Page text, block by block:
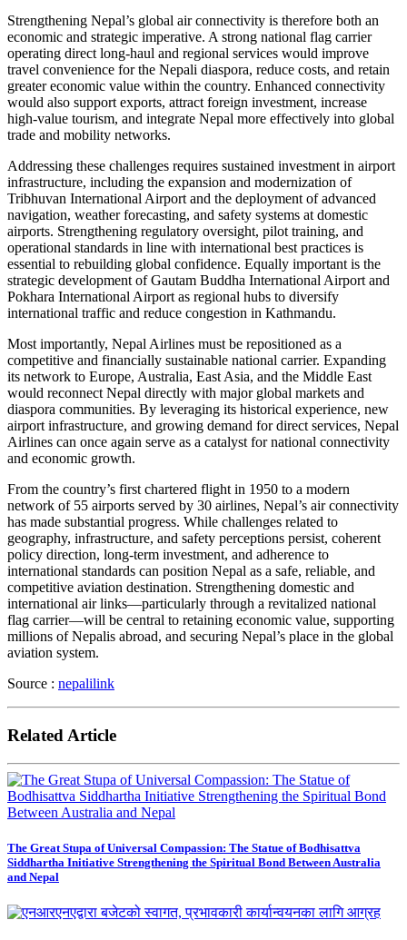
Strengthening Nepal’s global air connectivity is therefore both an
economic and strategic imperative. A strong national flag carrier
operating direct long-haul and regional services would improve
travel convenience for the Nepali diaspora, reduce costs, and retain
greater economic value within the country. Enhanced connectivity
would also support exports, attract foreign investment, increase
high-value tourism, and integrate Nepal more effectively into global
trade and mobility networks.
Addressing these challenges requires sustained investment in airport
infrastructure, including the expansion and modernization of
Tribhuvan International Airport and the deployment of advanced
navigation, weather forecasting, and safety systems at domestic
airports. Strengthening regulatory oversight, pilot training, and
operational standards in line with international best practices is
essential to rebuilding global confidence. Equally important is the
strategic development of Gautam Buddha International Airport and
Pokhara International Airport as regional hubs to diversify
international traffic and reduce congestion in Kathmandu.
Most importantly, Nepal Airlines must be repositioned as a
competitive and financially sustainable national carrier. Expanding
its network to Europe, Australia, East Asia, and the Middle East
would reconnect Nepal directly with major global markets and
diaspora communities. By leveraging its historical experience, new
airport infrastructure, and growing demand for direct services, Nepal
Airlines can once again serve as a catalyst for national connectivity
and economic growth.
From the country’s first chartered flight in 1950 to a modern
network of 55 airports served by 30 airlines, Nepal’s air connectivity
has made substantial progress. While challenges related to
geography, infrastructure, and safety perceptions persist, coherent
policy direction, long-term investment, and adherence to
international standards can position Nepal as a safe, reliable, and
competitive aviation destination. Strengthening domestic and
international air links—particularly through a revitalized national
flag carrier—will be central to retaining economic value, supporting
millions of Nepalis abroad, and securing Nepal’s place in the global
aviation system.
Source : nepalilink
Related Article
The Great Stupa of Universal Compassion: The Statue of Bodhisattva
Siddhartha Initiative Strengthening the Spiritual Bond Between Australia
and Nepal